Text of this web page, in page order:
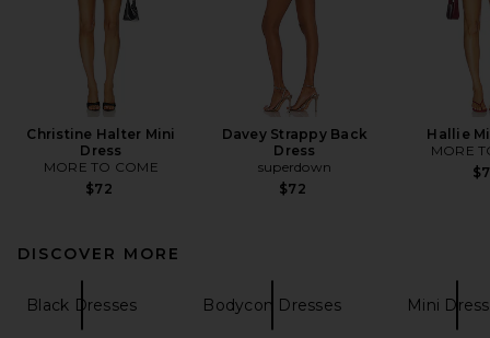
Christine Halter Mini
Dress
MORE TO COME
$72
Davey Strappy Back
Dress
superdown
$72
Hallie
MORE
DISCOVER MORE
Black Dresses Bodycon Dresses Mini